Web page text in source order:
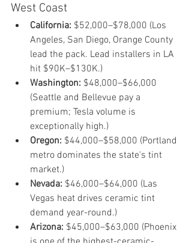
West Coast
California: $52,000–$78,000 (Los
Angeles, San Diego, Orange County
lead the pack. Lead installers in LA
hit $90K–$130K.)
Washington: $48,000–$66,000
(Seattle and Bellevue pay a
premium; Tesla volume is
exceptionally high.)
Oregon: $44,000–$58,000 (Portland
metro dominates the state's tint
market.)
Nevada: $46,000–$64,000 (Las
Vegas heat drives ceramic tint
demand year-round.)
Arizona: $45,000–$63,000 (Phoenix